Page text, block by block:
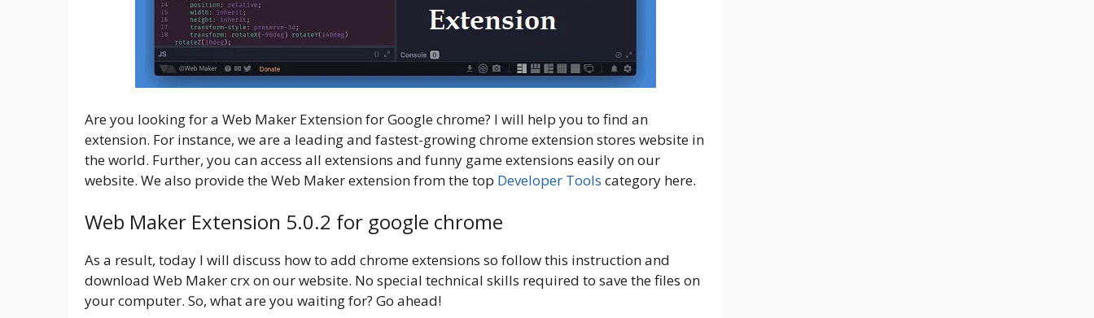
Are you looking for a Web Maker Extension for Google chrome? I will help you to find an
extension. For instance, we are a leading and fastest-growing chromeextension stores website in
the world. Further, you can access all extensions and funny game extensions easily on our
website. We also provide the Web Maker extension from the top Developer Tools category here.
Web Maker Extension 5.0.2 for google chrome
As a result, today I will discuss how to add chrome extensions so follow this instruction and
download Web Maker crx on our website. No special technical skills required to save the files on
your computer. So, what are you waiting for? Go ahead!